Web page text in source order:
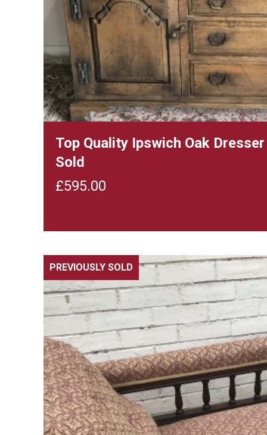
Top Quality Ipswich Oak
Sold
£595.00
PREVIOUSLY SOLD